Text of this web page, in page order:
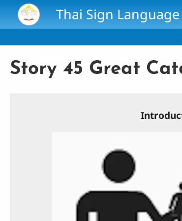
Skip to main content
Thai Sign
Story 45 Great